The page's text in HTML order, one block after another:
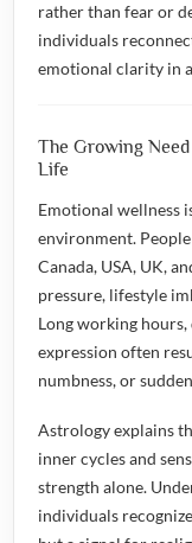
rather than fear or
individuals
emotional clarity in
The Growing
Life
Emotional wellness
environment.
Canada, USA, UK,
pressure, lifestyle
Long working
expression often
numbness, or
Astrology explains
inner cycles and
strength alone.
individuals